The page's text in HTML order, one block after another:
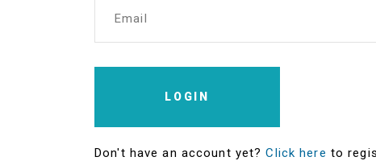
Email
LOGIN
Don't have an account yet?Click here to